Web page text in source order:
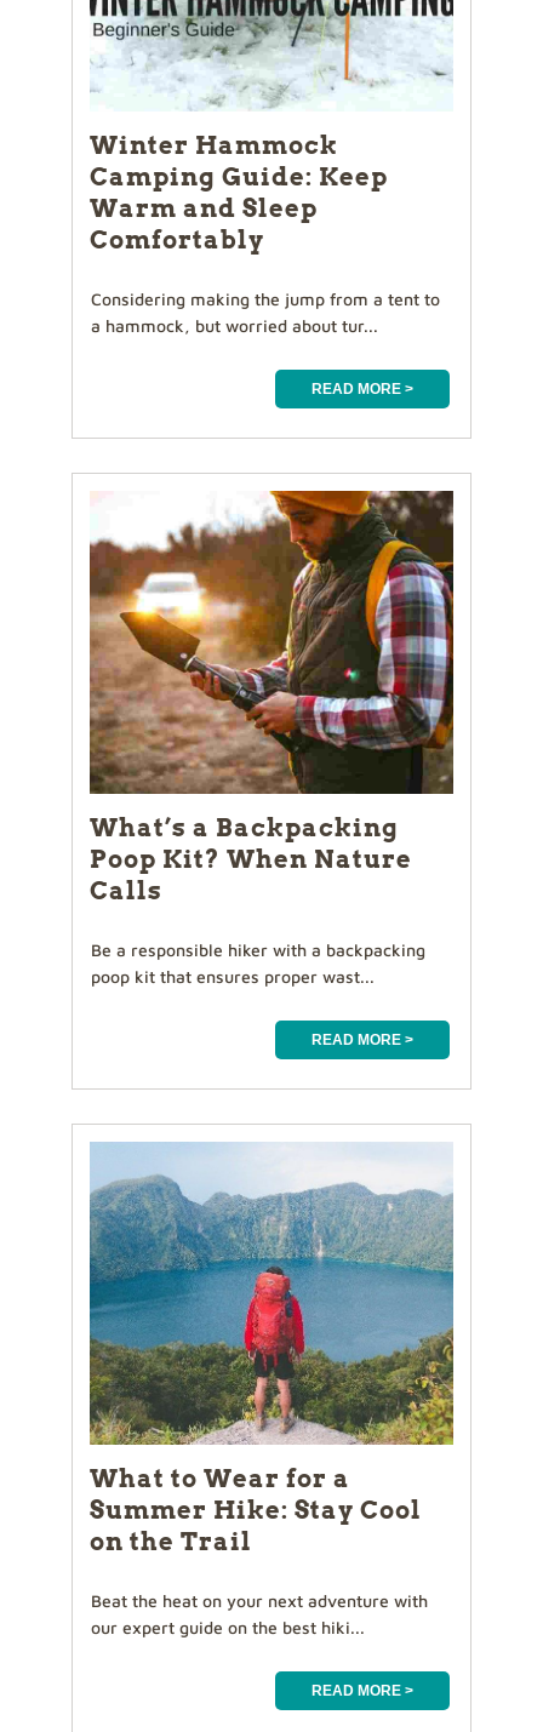
Winter Hammock
Camping Guide: Keep
Warm and Sleep
Comfortably
Considering making the jump from a tent to
a hammock, but worried about tur...
READ MORE >
What’s a Backpacking
Poop Kit? When Nature
Calls
Be a responsible hiker with a backpacking
poop kit that ensures proper wast...
READ MORE >
What to Wear for a
Summer Hike: Stay Cool
on the Trail
Beat the heat on your next adventure with
our expert guide on the best hiki...
READ MORE >